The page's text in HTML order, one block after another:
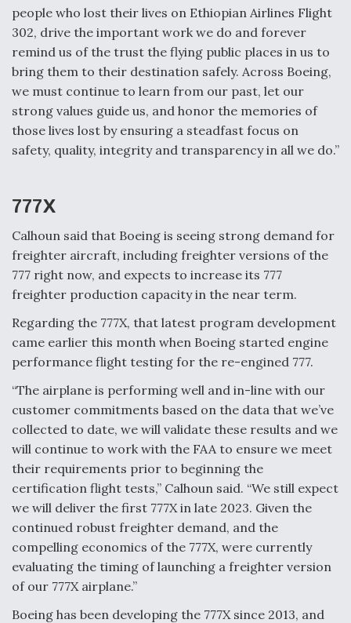
people who lost their lives on Ethiopian Airlines Flight
302, drive the important work we do and forever
remind us of the trust the flying public places in us to
bring them to their destination safely. Across Boeing,
we must continue to learn from our past, let our
strong values guide us, and honor the memories of
those lives lost by ensuring a steadfast focus on
safety, quality, integrity and transparency in all we do.”
777X
Calhoun said that Boeing is seeing strong demand for
freighter aircraft, including freighter versions of the
777 right now, and expects to increase its 777
freighter production capacity in the near term.
Regarding the 777X, that latest program development
came earlier this month when Boeing started engine
performance flight testing for the re-engined 777.
“The airplane is performing well and in-line with our
customer commitments based on the data that we’ve
collected to date, we will validate these results and we
will continue to work with the FAA to ensure we meet
their requirements prior to beginning the
certification flight tests,” Calhoun said. “We still expect
we will deliver the first 777X in late 2023. Given the
continued robust freighter demand, and the
compelling economics of the 777X, were currently
evaluating the timing of launching a freighter version
of our 777X airplane.”
Boeing has been developing the 777X since 2013, and